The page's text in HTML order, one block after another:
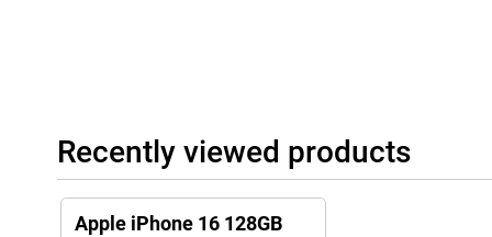
than before and understands context, and combined with
do in a day will be just that little bit easier with the new features
Apple iPhone 16 Refurbished even more, for example by
Recently viewed products
Apple iPhone 16 128GB